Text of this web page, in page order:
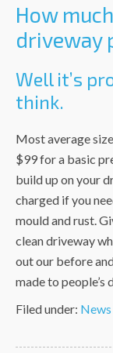
How
driveway
Well it’s
think.
Most average
$99 for a basic
build up on your
charged if you
mould and rust.
clean driveway
out our before
made to
Filed under: News